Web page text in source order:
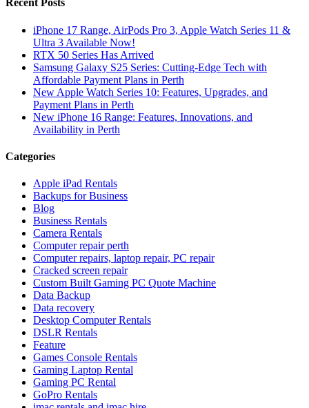
Recent Posts
iPhone 17 Range, AirPods Pro 3, Apple Watch Series 11 &
Ultra 3 Available Now!
RTX 50 Series Has Arrived
Samsung Galaxy S25 Series: Cutting-Edge Tech with
Affordable Payment Plans in Perth
New Apple Watch Series 10: Features, Upgrades, and
Payment Plans in Perth
New iPhone 16 Range: Features, Innovations, and
Availability in Perth
Categories
Apple iPad Rentals
Backups for Business
Blog
Business Rentals
Camera Rentals
Computer repair perth
Computer repairs, laptop repair, PC repair
Cracked screen repair
Custom Built Gaming PC Quote Machine
Data Backup
Data recovery
Desktop Computer Rentals
DSLR Rentals
Feature
Games Console Rentals
Gaming Laptop Rental
Gaming PC Rental
GoPro Rentals